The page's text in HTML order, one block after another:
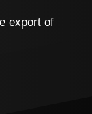
export of